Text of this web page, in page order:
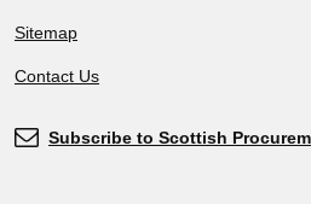
Sitemap
Contact Us
Subscribe
Subscribe to Scottish